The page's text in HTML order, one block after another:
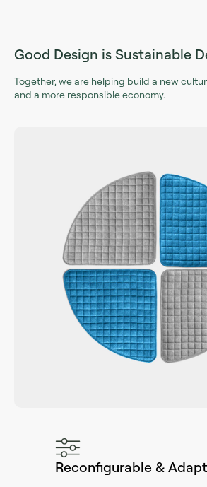
Good Design is Sustainable
Together, we are helping build a new
and a more responsible economy.
Reconfigurable &